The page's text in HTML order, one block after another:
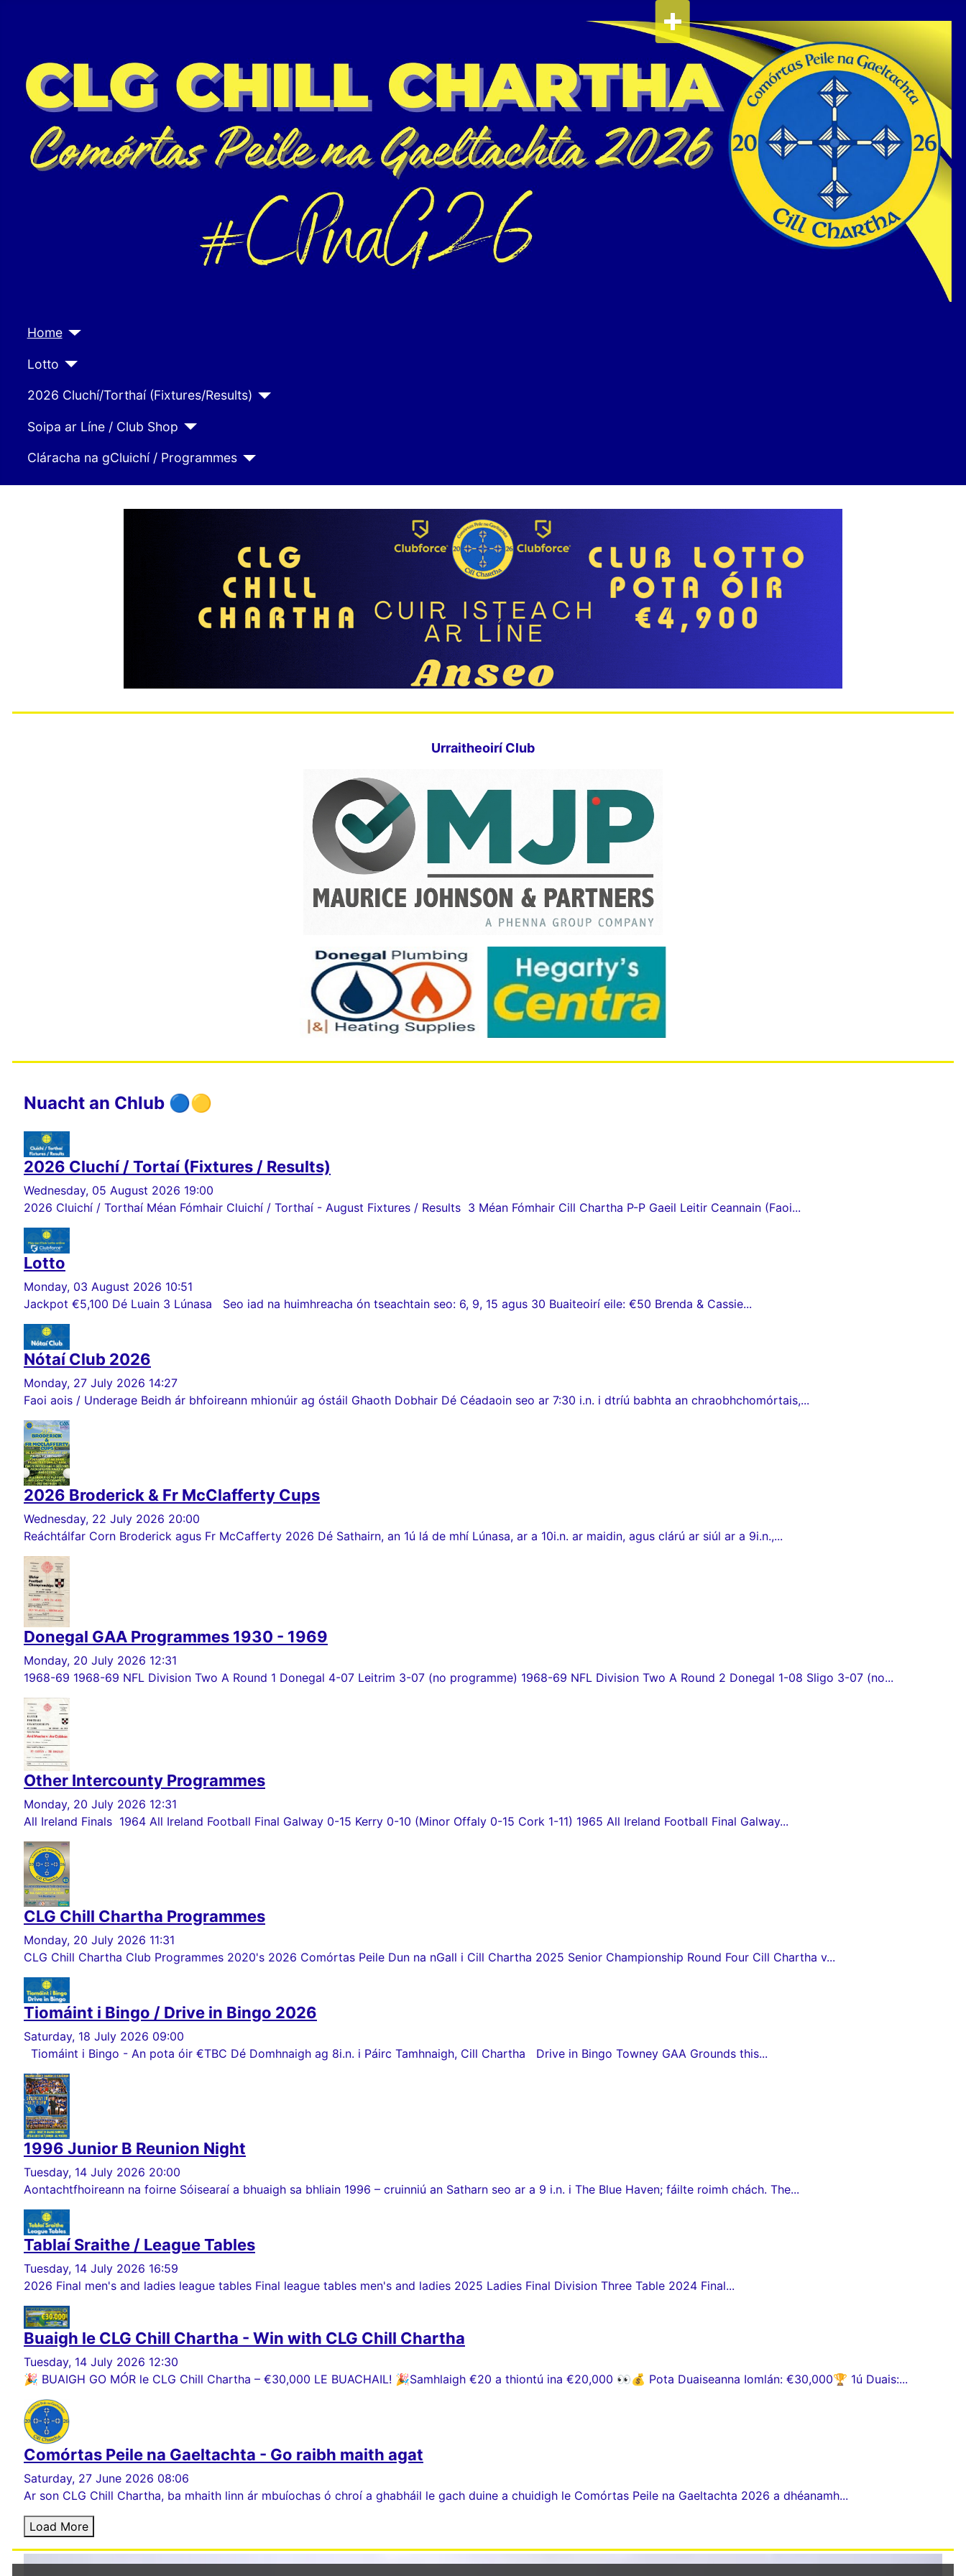
Home
Lotto
2026 Cluchí/Torthaí (Fixtures/Results)
Soipa ar Líne / Club Shop
Cláracha na gCluichí / Programmes
Urraitheoirí Club
Nuacht an Chlub 🔵🟡
2026 Cluchí / Tortaí (Fixtures / Results)
Wednesday, 05 August 2026 19:00
2026 Cluichí / Torthaí Méan Fómhair Cluichí / Torthaí - August Fixtures / Results 3 Méan Fómhair Cill Chartha P-P Gaeil Leitir Ceannain (Faoi...
Lotto
Monday, 03 August 2026 10:51
Jackpot €5,100 Dé Luain 3 Lúnasa Seo iad na huimhreacha ón tseachtain seo: 6, 9, 15 agus 30 Buaiteoirí eile: €50 Brenda & Cassie...
Nótaí Club 2026
Monday, 27 July 2026 14:27
Faoi aois / Underage Beidh ár bhfoireann mhionúir ag óstáil Ghaoth Dobhair Dé Céadaoin seo ar 7:30 i.n. i dtríú babhta an chraobhchomórtais,...
2026 Broderick & Fr McClafferty Cups
Wednesday, 22 July 2026 20:00
Reáchtálfar Corn Broderick agus Fr McCafferty 2026 Dé Sathairn, an 1ú lá de mhí Lúnasa, ar a 10i.n. ar maidin, agus clárú ar siúl ar a 9i.n.,...
Donegal GAA Programmes 1930 - 1969
Monday, 20 July 2026 12:31
1968-69 1968-69 NFL Division Two A Round 1 Donegal 4-07 Leitrim 3-07 (no programme) 1968-69 NFL Division Two A Round 2 Donegal 1-08 Sligo 3-07 (no...
Other Intercounty Programmes
Monday, 20 July 2026 12:31
All Ireland Finals 1964 All Ireland Football Final Galway 0-15 Kerry 0-10 (Minor Offaly 0-15 Cork 1-11) 1965 All Ireland Football Final Galway...
CLG Chill Chartha Programmes
Monday, 20 July 2026 11:31
CLG Chill Chartha Club Programmes 2020's 2026 Comórtas Peile Dun na nGall i Cill Chartha 2025 Senior Championship Round Four Cill Chartha v...
Tiomáint i Bingo / Drive in Bingo 2026
Saturday, 18 July 2026 09:00
Tiomáint i Bingo - An pota óir €TBC Dé Domhnaigh ag 8i.n. i Páirc Tamhnaigh, Cill Chartha Drive in Bingo Towney GAA Grounds this...
1996 Junior B Reunion Night
Tuesday, 14 July 2026 20:00
Aontachtfhoireann na foirne Sóisearaí a bhuaigh sa bhliain 1996 – cruinniú an Satharn seo ar a 9 i.n. i The Blue Haven; fáilte roimh chách. The...
Tablaí Sraithe / League Tables
Tuesday, 14 July 2026 16:59
2026 Final men's and ladies league tables Final league tables men's and ladies 2025 Ladies Final Division Three Table 2024 Final...
Buaigh le CLG Chill Chartha - Win with CLG Chill Chartha
Tuesday, 14 July 2026 12:30
🎉 BUAIGH GO MÓR le CLG Chill Chartha – €30,000 LE BUACHAIL! 🎉Samhlaigh €20 a thiontú ina €20,000 👀💰 Pota Duaiseanna Iomlán: €30,000🏆 1ú Duais:...
Comórtas Peile na Gaeltachta - Go raibh maith agat
Saturday, 27 June 2026 08:06
Ar son CLG Chill Chartha, ba mhaith linn ár mbuíochas ó chroí a ghabháil le gach duine a chuidigh le Comórtas Peile na Gaeltachta 2026 a dhéanamh...
Load More